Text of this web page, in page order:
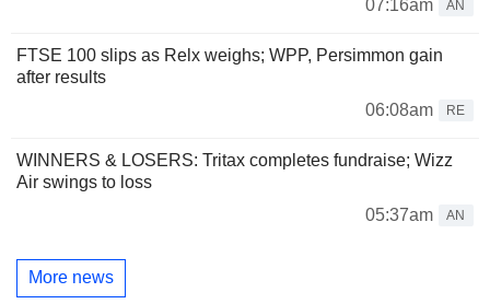
07:16am AN
FTSE 100 slips as Relx weighs; WPP, Persimmon gain
after results
06:08am
RE
WINNERS & LOSERS: Tritax completes fundraise; Wizz
Air swings to loss
05:37am
AN
More news